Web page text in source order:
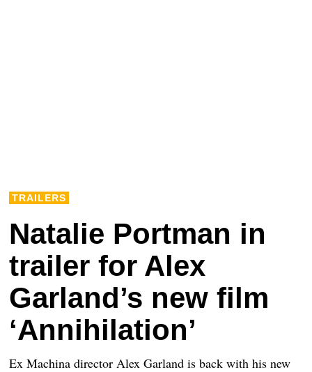
TRAILERS
Natalie Portman in
trailer for Alex
Garland’s new film
‘Annihilation’
Ex Machina director Alex Garland is back with his new